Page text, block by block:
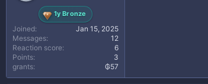
1y Bronze
Joined
Jan 15, 2025
Messages
12
Reaction score
6
Points
3
grants
₲57